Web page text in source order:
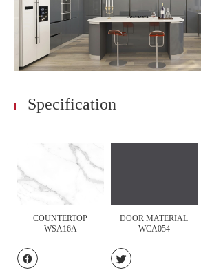
Specification
COUNTERTOP
WSA16A
DOOR MATERIAL
WCA054
 